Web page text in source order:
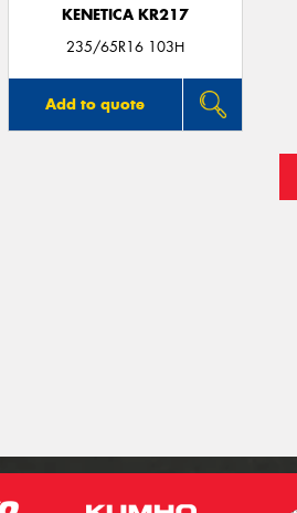
KENETICA KR217
235/65R16 103H
Add to quote